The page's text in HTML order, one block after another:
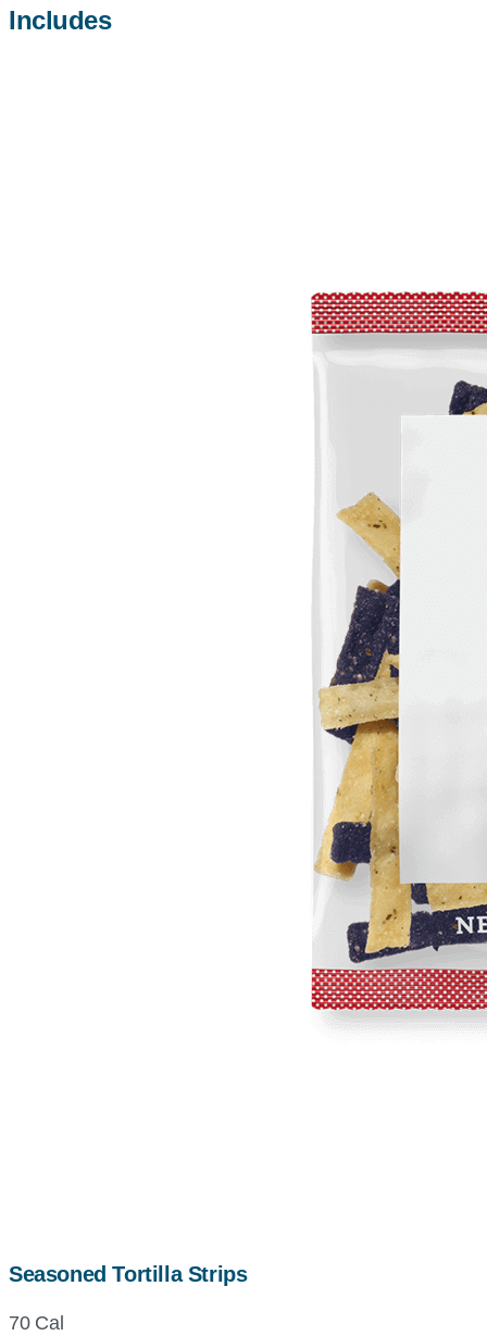
Includes
Seasoned Tortilla Strips
70 Cal